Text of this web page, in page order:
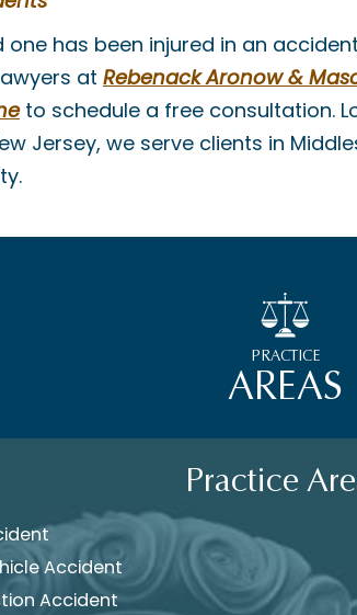
one has been injured in an
at Rebenack Aronow &
to schedule a free consultation.
Jersey, we serve clients in
Practice
Accident
Accident
PRACTICE
AREAS